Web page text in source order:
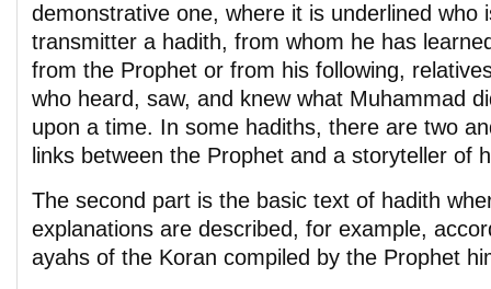
demonstrative one, where it is underlined who
transmitter a hadith, from whom he has
from the Prophet or from his following,
who heard, saw, and knew what Muhammad
upon a time. In some hadiths, there are two
links between the Prophet and a storyteller of
The second part is the basic text of hadith
explanations are described, for example,
ayahs of the Koran compiled by the Prophet